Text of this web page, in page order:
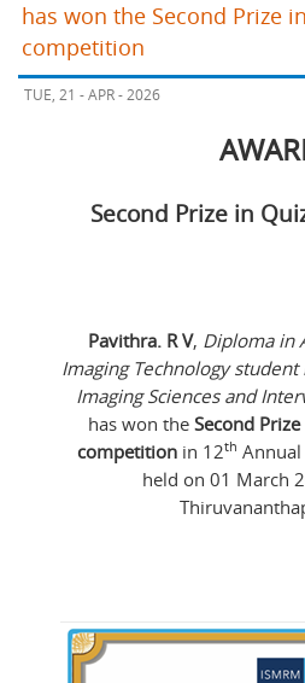
has won the Second Prize
competition
TUE, 21 - APR - 2026
Second Prize in
Pavithra. R V, Diploma in
Imaging Technology
Imaging Sciences and
has won the Second
competitionin 12th Annual
held on 01 March